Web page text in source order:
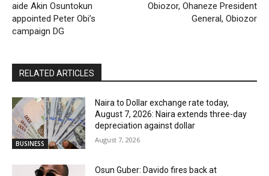
aide Akin Osuntokun
appointed Peter Obi’s
campaign DG
Obiozor, Ohaneze President
General, Obiozor
RELATED ARTICLES
BUSINESS
Naira to Dollar exchange rate today,
August 7, 2026: Naira extends three-day
depreciation against dollar
August 7, 2026
Osun Guber: Davido fires back at